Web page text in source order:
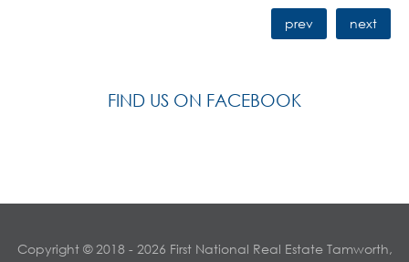
prev next
FIND US ON FACEBOOK
Copyright © 2018 - 2026 First National Real Estate Tamworth,